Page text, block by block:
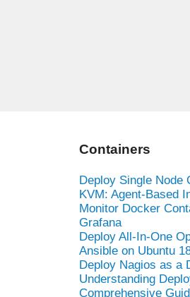
Containers
Deploy Single Node
KVM: Agent-Based
Monitor Docker
Grafana
Deploy All-In-One
Ansible on Ubuntu
Deploy Nagios as a
Understanding
Comprehensive